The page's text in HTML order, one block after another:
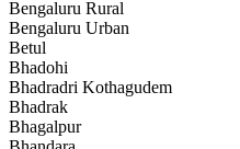
Bengaluru Rural
Bengaluru Urban
Betul
Bhadohi
Bhadradri Kothagudem
Bhadrak
Bhagalpur